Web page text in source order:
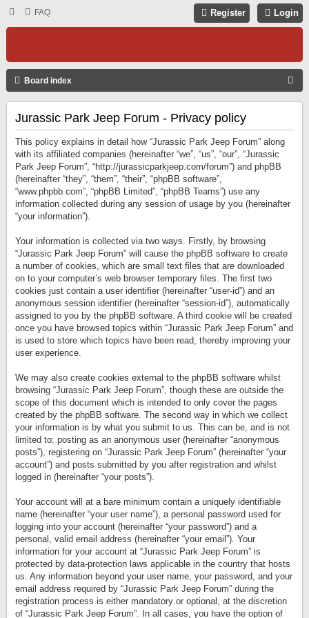
FAQ Login
Register
Board index
Jurassic Park Jeep Forum - Privacy policy
This policy explains in detail how “Jurassic Park Jeep Forum” along
with its affiliated companies (hereinafter “we”, “us”, “our”, “Jurassic
Park Jeep Forum”, “http://jurassicparkjeep.com/forum”) and phpBB
(hereinafter “they”, “them”, “their”, “phpBB software”,
“www.phpbb.com”, “phpBB Limited”, “phpBB Teams”) use any
information collected during any session of usage by you (hereinafter
“your information”).
Your information is collected via two ways. Firstly, by browsing
“Jurassic Park Jeep Forum” will cause the phpBB software to create
a number of cookies, which are small text files that are downloaded
on to your computer’s web browser temporary files. The first two
cookies just contain a user identifier (hereinafter “user-id”) and an
anonymous session identifier (hereinafter “session-id”), automatically
assigned to you by the phpBB software. A third cookie will be created
once you have browsed topics within “Jurassic Park Jeep Forum” and
is used to store which topics have been read, thereby improving your
user experience.
We may also create cookies external to the phpBB software whilst
browsing “Jurassic Park Jeep Forum”, though these are outside the
scope of this document which is intended to only cover the pages
created by the phpBB software. The second way in which we collect
your information is by what you submit to us. This can be, and is not
limited to: posting as an anonymous user (hereinafter “anonymous
posts”), registering on “Jurassic Park Jeep Forum” (hereinafter “your
account”) and posts submitted by you after registration and whilst
logged in (hereinafter “your posts”).
Your account will at a bare minimum contain a uniquely identifiable
name (hereinafter “your user name”), a personal password used for
logging into your account (hereinafter “your password”) and a
personal, valid email address (hereinafter “your email”). Your
information for your account at “Jurassic Park Jeep Forum” is
protected by data-protection laws applicable in the country that hosts
us. Any information beyond your user name, your password, and your
email address required by “Jurassic Park Jeep Forum” during the
registration process is either mandatory or optional, at the discretion
of “Jurassic Park Jeep Forum”. In all cases, you have the option of